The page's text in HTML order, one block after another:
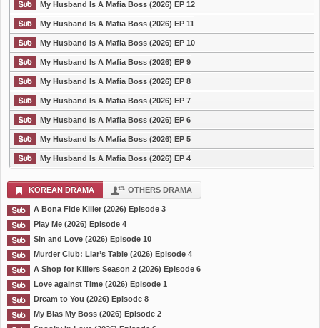
My Husband Is A Mafia Boss (2026) EP 12
My Husband Is A Mafia Boss (2026) EP 11
My Husband Is A Mafia Boss (2026) EP 10
My Husband Is A Mafia Boss (2026) EP 9
My Husband Is A Mafia Boss (2026) EP 8
My Husband Is A Mafia Boss (2026) EP 7
My Husband Is A Mafia Boss (2026) EP 6
My Husband Is A Mafia Boss (2026) EP 5
My Husband Is A Mafia Boss (2026) EP 4
KOREAN DRAMA OTHERS DRAMA
A Bona Fide Killer (2026) Episode 3
Play Me (2026) Episode 4
Sin and Love (2026) Episode 10
Murder Club: Liar’s Table (2026) Episode 4
A Shop for Killers Season 2 (2026) Episode 6
Love against Time (2026) Episode 1
Dream to You (2026) Episode 8
My Bias My Boss (2026) Episode 2